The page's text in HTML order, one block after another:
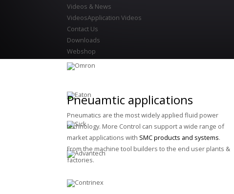
Videos & News
VideosApplication Videos
Contact Us
Downloads
Webshop
Pneuamtic applications
Pneumatics are the most widely applied fluid power
technology. More Control can support a wide range of
market applications with SMC products and systems.
From the machine tool builders to the end user plants &
factories.